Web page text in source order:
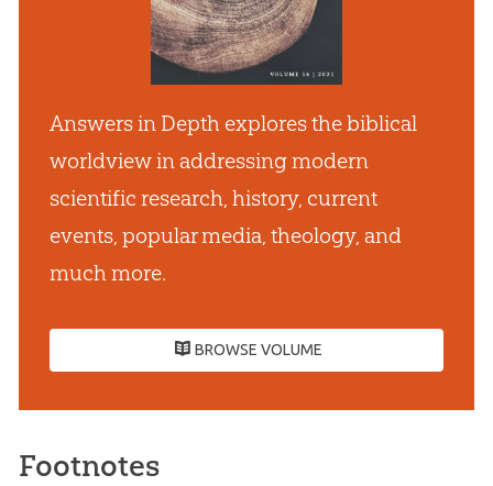
Answers in Depth explores the biblical
worldview in addressing modern
scientific research, history, current
events, popular media, theology, and
much more.
BROWSE VOLUME
Footnotes